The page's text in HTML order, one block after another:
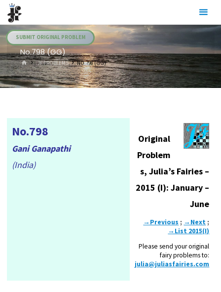
Skip
content
SUBMIT ORIGINAL PROBLEM
No.798 (GG)
HOME.JF PROBLEMS NO.798 (GG)
No.798
Gani Ganapathi
(India)
Original
Problem
s, Julia’s Fairies –
2015 (I): January –
June
→Previous ; →Next ;
→List 2015(I)
Please send your original
fairy problems to:
julia@juliasfairies.com